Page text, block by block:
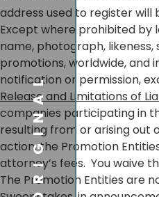
ORIGINAL
address used to register
Except where prohibited by
name, photograph,
promotions, worldwide, and
notification or permission,
Release and Limitations of
companies participating in
resulting from or arising out
action, the Promotion
attorney’s fees. You waive
The Promotion Entities are